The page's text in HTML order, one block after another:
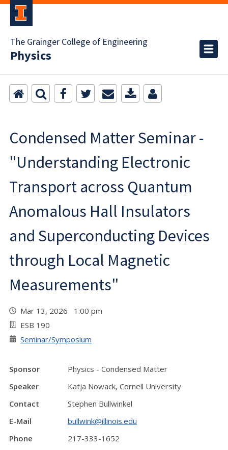
The Grainger College of Engineering
Physics
Condensed Matter Seminar -
"Understanding Electronic
Transport across Quantum
Anomalous Hall Insulators
and Superconducting Devices
through Local Magnetic
Measurements"
Mar 13, 2026 1:00 pm
ESB 190
Seminar/Symposium
Sponsor
Physics - Condensed Matter
Speaker
Katja Nowack, Cornell University
Contact
Stephen Bullwinkel
E-Mail
bullwink@illinois.edu
Phone
217-333-1652